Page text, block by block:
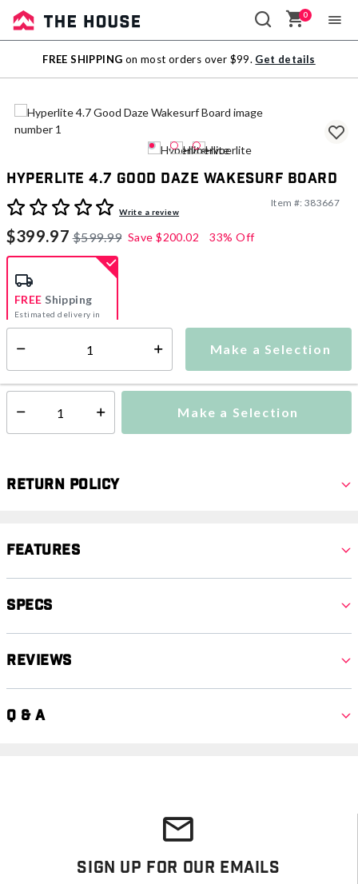
Sale
Outlet
0
FREE SHIPPING on most orders over $99. Get details
Hyperlite 4.7 Good Daze Wakesurf Board
3.2 out of 5 Customer Rating
Write a review
Item #: 383667
$399.97 $599.99 Save $200.02 33% Off
Make a Selection
FREE Shipping
Estimated delivery in
5-7 days
Select quantity: Make a Selection
Return Policy
Features
Specs
Reviews
Q & A
Sign Up For Our Emails